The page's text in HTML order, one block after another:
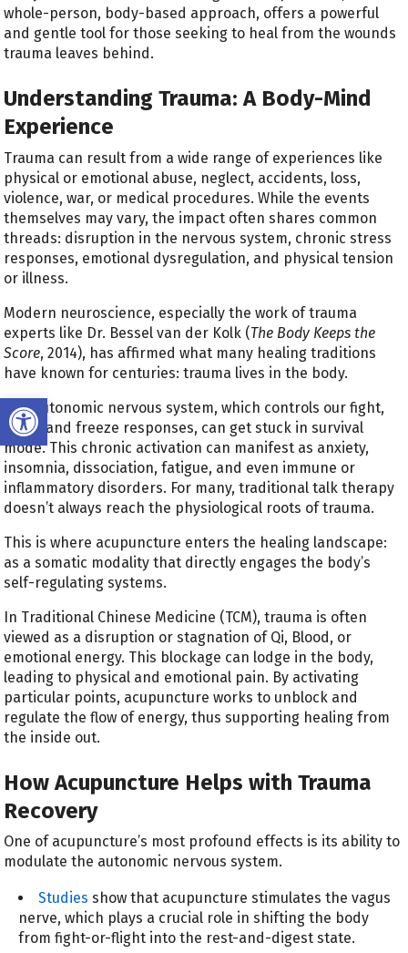
Open toolbar
whole-person, body-based approach, offers a powerful
and gentle tool for those seeking to heal from the wounds
trauma leaves behind.
Understanding Trauma: A Body-Mind
Experience
Trauma can result from a wide range of experiences like
physical or emotional abuse, neglect, accidents, loss,
violence, war, or medical procedures. While the events
themselves may vary, the impact often shares common
threads: disruption in the nervous system, chronic stress
responses, emotional dysregulation, and physical tension
or illness.
Modern neuroscience, especially the work of trauma
experts like Dr. Bessel van der Kolk (The Body Keeps the
Score, 2014), has affirmed what many healing traditions
have known for centuries: trauma lives in the body.
The autonomic nervous system, which controls our fight,
flight, and freeze responses, can get stuck in survival
mode. This chronic activation can manifest as anxiety,
insomnia, dissociation, fatigue, and even immune or
inflammatory disorders. For many, traditional talk therapy
doesn’t always reach the physiological roots of trauma.
This is where acupuncture enters the healing landscape:
as a somatic modality that directly engages the body’s
self-regulating systems.
In Traditional Chinese Medicine (TCM), trauma is often
viewed as a disruption or stagnation of Qi, Blood, or
emotional energy. This blockage can lodge in the body,
leading to physical and emotional pain. By activating
particular points, acupuncture works to unblock and
regulate the flow of energy, thus supporting healing from
the inside out.
How Acupuncture Helps with Trauma
Recovery
One of acupuncture’s most profound effects is its ability to
modulate the autonomic nervous system.
Studies show that acupuncture stimulates the vagus
nerve, which plays a crucial role in shifting the body
from fight-or-flight into the rest-and-digest state.